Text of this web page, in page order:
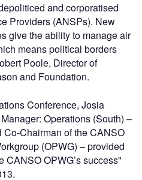
and corporatised
Providers (ANSPs). New
give the ability to manage air
means political borders
Poole, Director of
and Foundation.
Conference, Josia
Operations (South) –
Chairman of the CANSO
(OPWG) – provided
OPWG’s success"